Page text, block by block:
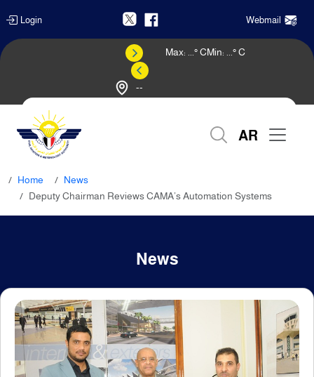
Login Webmail
--
Max: ° CMin: ° C
AR
Home
News
Deputy Chairman Reviews CAMA’s Automation Systems
News